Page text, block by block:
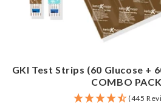
GKI Test Strips (60 Glucose +
COMBO PACK
(445